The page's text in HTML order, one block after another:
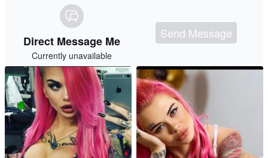
Direct Message Me
Currently unavailable
Send Message